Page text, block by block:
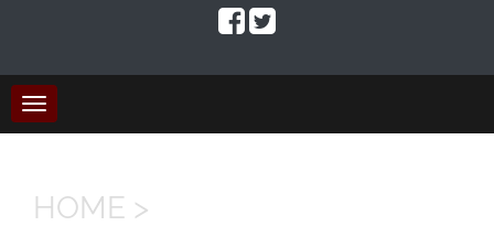
Toggle
navigation
HOME >